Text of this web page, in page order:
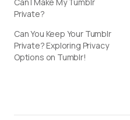
Private?
Can You Keep Your Tumblr
Private? Exploring Privacy
Options on Tumblr!